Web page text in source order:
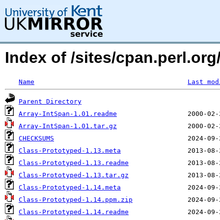
Index of /sites/
Name Last
Parent Directory
Array-IntSpan-1.01.readme
Array-IntSpan-1.01.tar.gz
CHECKSUMS
Class-Prototyped-1.13.meta
Class-Prototyped-1.13.readme
Class-Prototyped-1.13.tar.gz
Class-Prototyped-1.14.meta
Class-Prototyped-1.14.ppm.zip
Class-Prototyped-1.14.readme